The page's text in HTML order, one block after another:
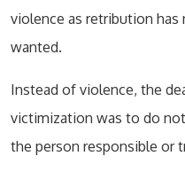
violence as retribution has
wanted.
Instead of violence, the
victimization was to do
the person responsible or